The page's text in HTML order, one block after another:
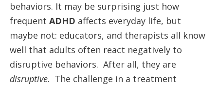
behaviors. It may be surprising just how
frequent ADHD affects everyday life, but
maybe not: educators, and therapists all know
well that adults often react negatively to
disruptive behaviors. After all, they are
disruptive. The challenge in a treatment